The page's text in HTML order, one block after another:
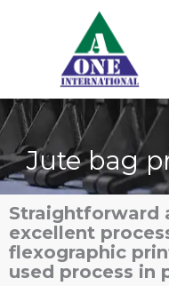
Jute bag
Straightforward
excellent
flexographic
used process in